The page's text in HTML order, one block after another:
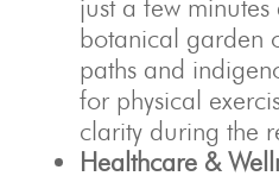
just a few
botanical garden
paths and
for physical
clarity during the
Healthcare &